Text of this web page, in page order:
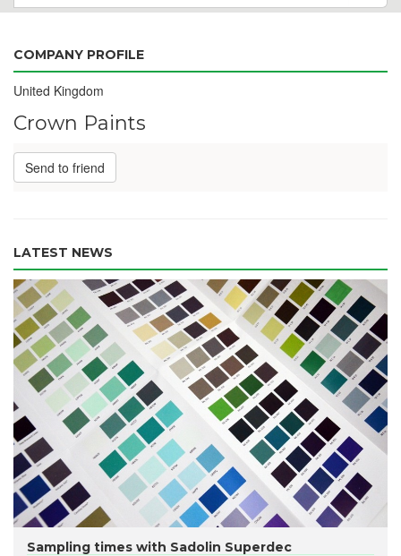
COMPANY PROFILE
United Kingdom
Crown Paints
Send to friend
LATEST NEWS
Sampling times with Sadolin Superdec